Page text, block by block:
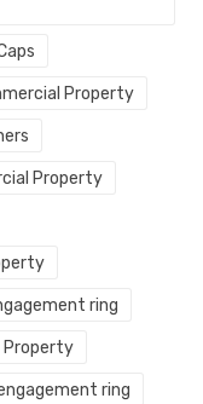
Property
Property
ring
Property
ring